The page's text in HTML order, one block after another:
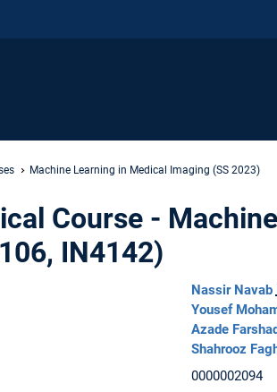
Machine Learning in Medical Imaging (SS 2023)
Course -
IN4142)
Nassir Navab
Yousef
Azade
Shahrooz
0000002094